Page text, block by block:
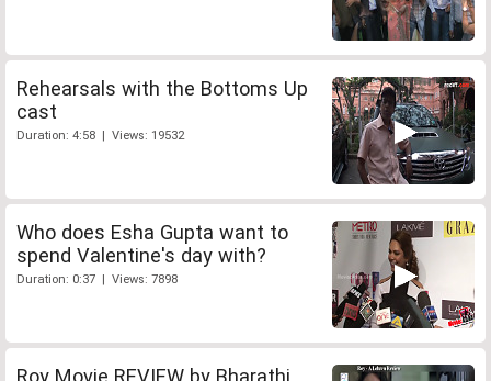
Rehearsals with the Bottoms Up
cast
Duration: 4:58 | Views: 19532
Who does Esha Gupta want to
spend Valentine's day with?
Duration: 0:37 | Views: 7898
Roy Movie REVIEW by Bharathi